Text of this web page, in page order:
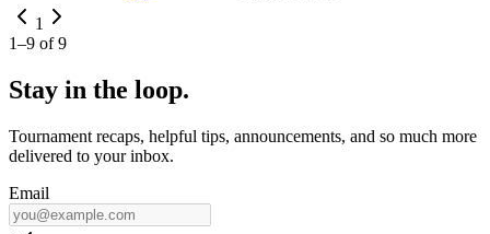
1
1–9 of9
Stay in the loop.
Tournament recaps, helpful tips, announcements, and so much more
delivered to your inbox.
Email